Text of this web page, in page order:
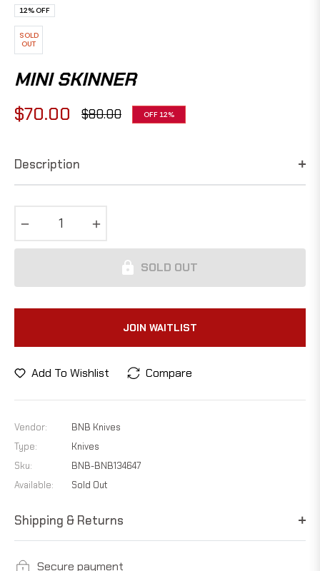
12%OFF
SOLD
OUT
MINI SKINNER
$70.00
Regular
$80.00 OFF12%
Description
SOLD OUT
JOIN WAITLIST
Add To Wishlist Compare
Vendor:
BNB Knives
Type:
Knives
Sku:
BNB-BNB134647
Available:
Sold Out
Shipping & Returns
Secure payment